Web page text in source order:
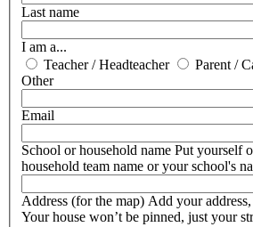
Last name
I am a...
Teacher / Headteacher
Parent /
Other
Email
School or household name Put yourself
household team name or your school's
Address (for the map) Add your
Your house won’t be pinned, just your